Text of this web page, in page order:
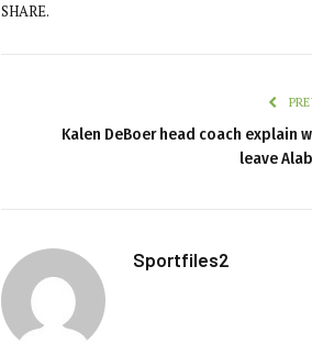
SHARE.
Kalen DeBoer head coach explain
leave
Sportfiles2